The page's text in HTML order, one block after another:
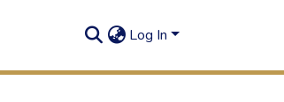
Log In